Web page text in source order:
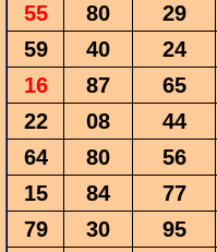
55
80 29
59
40 24
16
87 65
22
08 44
64
80 56
15
84 77
79
30 95